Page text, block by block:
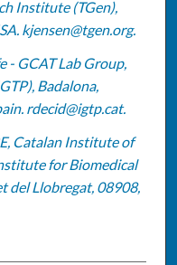
Institute (TGen),
kjensen@tgen.org.
- GCAT Lab Group,
Badalona,
rdecid@igtp.cat.
Catalan Institute of
for Biomedical
del Llobregat, 08908,